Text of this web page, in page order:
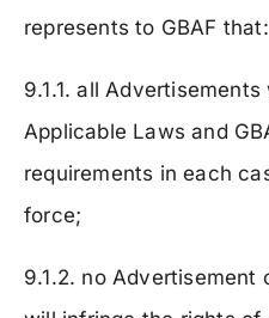
represents to GBAF that:
9.1.1. all
Applicable Laws and
requirements in each
force;
9.1.2. no Advertisement